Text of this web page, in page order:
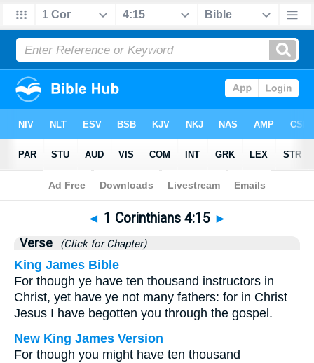
Bible>1 Corinthians>Chapter 4 > Verse 15
◄ 1 Corinthians 4:15 ►
Verse (Click for Chapter)
King James Bible
For though ye have ten thousand instructors in
Christ, yet have ye not many fathers: for in Christ
Jesus I have begotten you through the gospel.
New King James Version
For though you might have ten thousand